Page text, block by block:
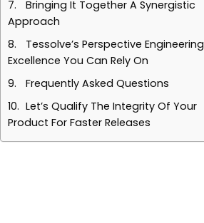
Bringing It Together A Synergistic
Approach
Tessolve’s Perspective Engineering
Excellence You Can Rely On
Frequently Asked Questions
Let’s Qualify The Integrity Of Your
Product For Faster Releases